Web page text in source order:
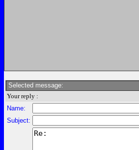
Selected message:
Your reply :
Name:
Subject: